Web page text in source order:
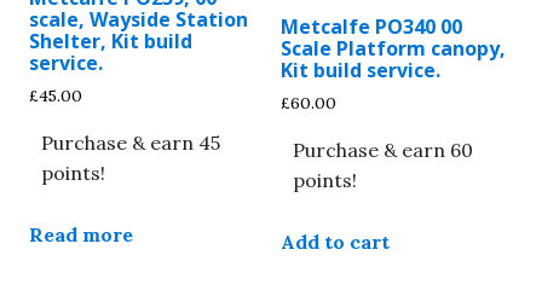
scale, Wayside Station
Shelter, Kit build
service.
£45.00
Purchase & earn 45
points!
Read more
Metcalfe PO340 00
Scale Platform canopy,
Kit build service.
£60.00
Purchase & earn 60
points!
Add to cart